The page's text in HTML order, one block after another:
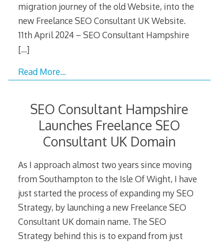
migration journey of the old Website, into the
new Freelance SEO Consultant UK Website.
11th April 2024 – SEO Consultant Hampshire
[…]
Read More…
SEO Consultant Hampshire
Launches Freelance SEO
Consultant UK Domain
As I approach almost two years since moving
from Southampton to the Isle Of Wight, I have
just started the process of expanding my SEO
Strategy, by launching a new Freelance SEO
Consultant UK domain name. The SEO
Strategy behind this is to expand from just